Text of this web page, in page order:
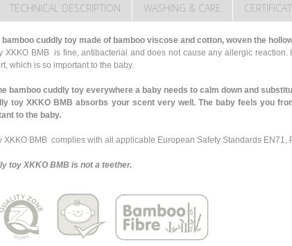
TECHNICAL DESCRIPTION WASHING & CARE
cuddly toy made of bamboo viscose and cotton, woven the
XKKO BMB is fine, antibacterial and does not cause any allergic
which is so important to the baby.
bamboo cuddly toy everywhere a baby needs to calm down and
toy XKKO BMB absorbs your scent very well. The baby feels you
to the baby.
XKKO BMB complies with all applicable European Safety Standards EN71,
toy XKKO BMB is not a teether.